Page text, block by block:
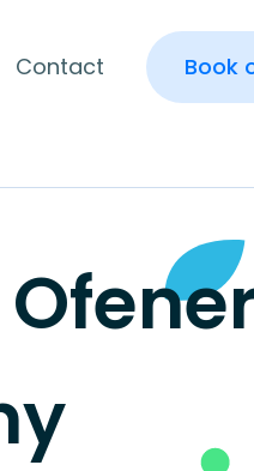
Contact Book